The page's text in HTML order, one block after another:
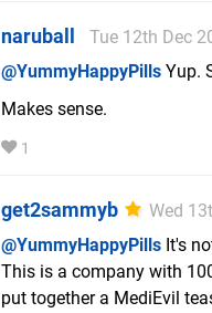
naruball
Tue 12th Dec
@YummyHappyPills Yup.
Makes sense.
1
get2sammyb
Wed
@YummyHappyPills It's
This is a company with
put together a MediEvil